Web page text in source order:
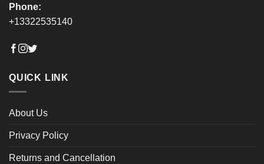
Phone:
+13322535140
QUICK LINK
About Us
Privacy Policy
Returns and Cancellation